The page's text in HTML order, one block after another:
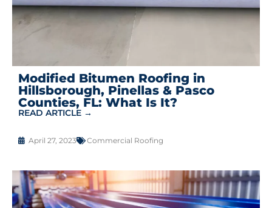
Modified Bitumen Roofing in
Hillsborough, Pinellas & Pasco
Counties, FL: What Is It?
READ ARTICLE →
April 27, 2023 Commercial Roofing